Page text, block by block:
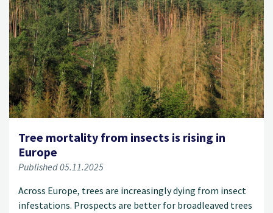
Tree mortality from insects is rising in
Europe
Published 05.11.2025
Across Europe, trees are increasingly dying from insect
infestations. Prospects are better for broadleaved trees